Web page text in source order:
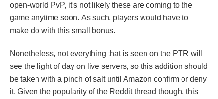
open-world PvP, it's not likely these are coming to the
game anytime soon. As such, players would have to
make do with this small bonus.
Nonetheless, not everything that is seen on the PTR will
see the light of day on live servers, so this addition should
be taken with a pinch of salt until Amazon confirm or deny
it. Given the popularity of the Reddit thread though, this